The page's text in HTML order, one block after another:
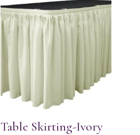
Table Skirting-Ivory